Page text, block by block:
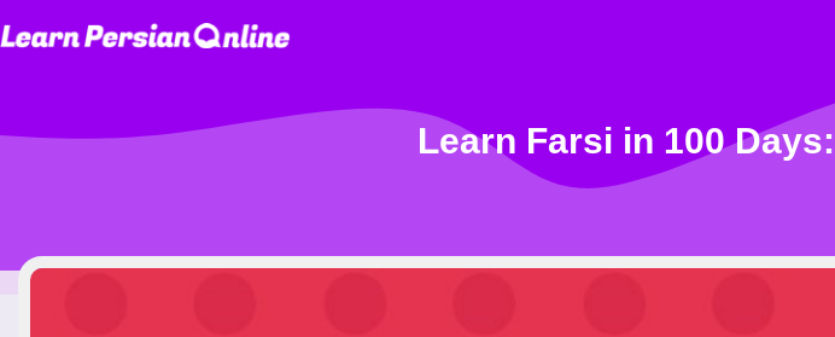
Learn Farsi in 100